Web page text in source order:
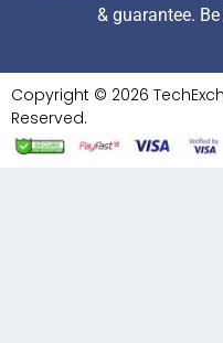
& guarantee.
Copyright © 2026
Reserved.